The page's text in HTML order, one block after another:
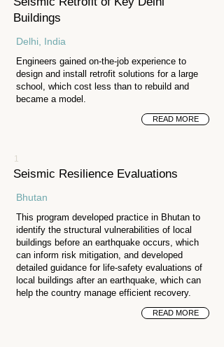
Buildings
Delhi, India
Engineers gained on-the-job experience to
design and install retrofit solutions for a large
school, which cost less than to rebuild and
became a model.
READ MORE
1
Seismic Resilience Evaluations
Bhutan
This program developed practice in Bhutan to
identify the structural vulnerabilities of local
buildings before an earthquake occurs, which
can inform risk mitigation, and developed
detailed guidance for life-safety evaluations of
local buildings after an earthquake, which can
help the country manage efficient recovery.
READ MORE